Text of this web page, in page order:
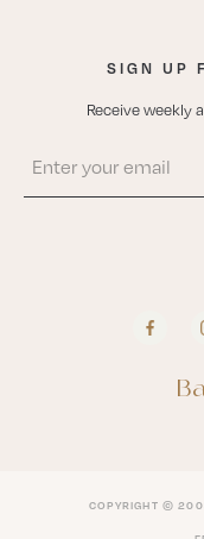
SIGN UP
Receive weekly
COPYRIGHT ©